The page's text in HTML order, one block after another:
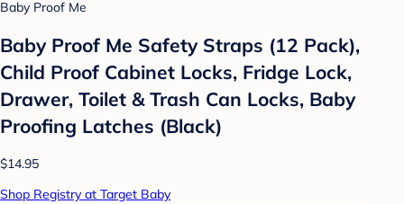
Baby Proof Me
Baby Proof Me Safety Straps (12 Pack),
Child Proof Cabinet Locks, Fridge Lock,
Drawer, Toilet & Trash Can Locks, Baby
Proofing Latches (Black)
$14.95
Shop Registry at Target Baby